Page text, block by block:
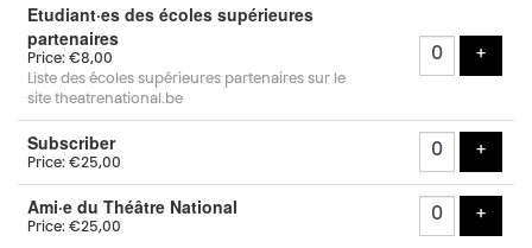
Etudiant·es des écoles supérieures
partenaires
Price: €8,00
Liste des écoles supérieures partenaires sur le
site theatrenational.be
+
Subscriber
Price: €25,00
+
Ami·e du Théâtre National
Price: €25,00
+